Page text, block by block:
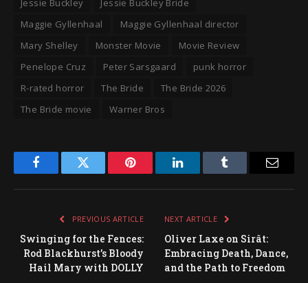
Jessie Buckley
Jessie Buckley Bride
Maggie Gyllenhaal
Maggie Gyllenhaal director
Mary Shelley
Monster Movie
Movie Review
Penelope Cruz
Peter Sarsgaard
punk horror
R-rated horror
The Bride
The Bride 2026
The Bride movie
Warner Bros
FacebookTwitter Pinterest LinkedInTumblr
PREVIOUS ARTICLE
Swinging for the Fences:
Rod Blackhurst’s Bloody
Hail Mary with DOLLY
NEXT ARTICLE
Oliver Laxe on Sirât:
Embracing Death, Dance,
and the Path to Freedom